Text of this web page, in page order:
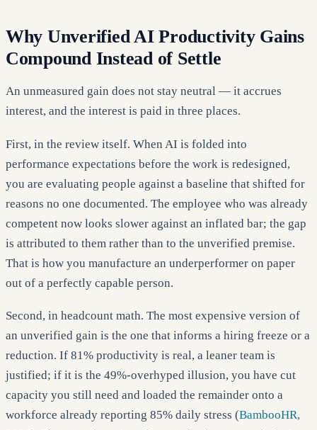
Why Unverified AI Productivity Gains
Compound Instead of Settle
An unmeasured gain does not stay neutral — it accrues
interest, and the interest is paid in three places.
First, in the review itself. When AI is folded into
performance expectations before the work is redesigned,
you are evaluating people against a baseline that shifted for
reasons no one documented. The employee who was already
competent now looks slower against an inflated bar; the gap
is attributed to them rather than to the unverified premise.
That is how you manufacture an underperformer on paper
out of a perfectly capable person.
Second, in headcount math. The most expensive version of
an unverified gain is the one that informs a hiring freeze or a
reduction. If 81% productivity is real, a leaner team is
justified; if it is the 49%-overhyped illusion, you have cut
capacity you still need and loaded the remainder onto a
workforce already reporting 85% daily stress (BambooHR,